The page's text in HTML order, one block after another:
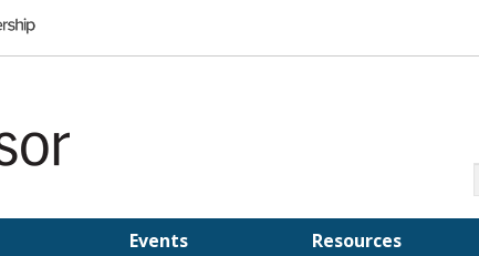
Events Resources